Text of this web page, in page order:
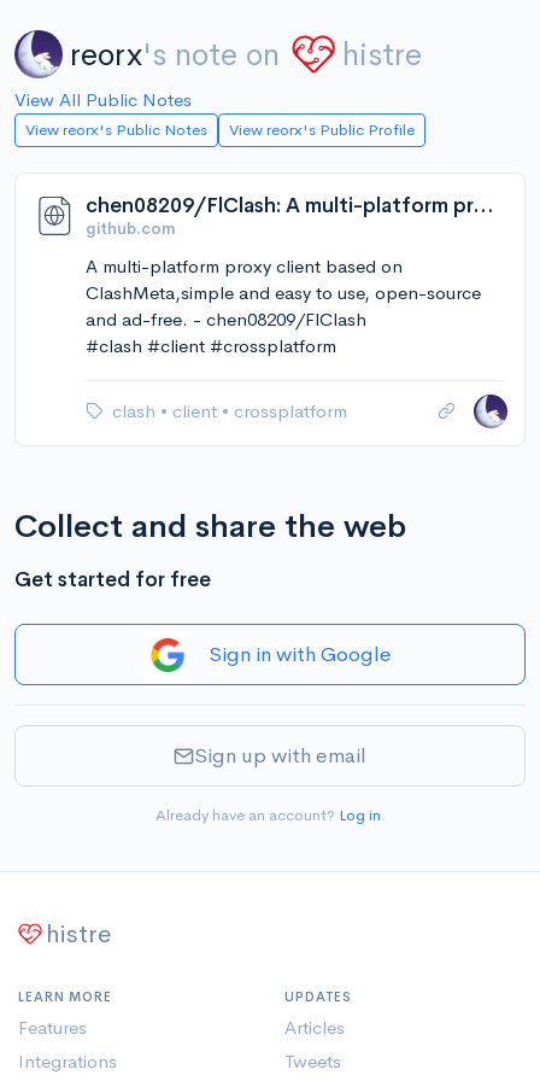
reorx's note on histre
View All Public Notes
View reorx's Public Notes View reorx's Public Profile
chen08209/FlClash: A multi-platform proxy client based on ClashMeta,simple and easy to use, open-source and ad-free.
github.com
A multi-platform proxy client based on
ClashMeta,simple and easy to use, open-source
and ad-free. - chen08209/FlClash
#clash #client #crossplatform
clash • client • crossplatform
Collect and share the web
Get started for free
Sign in with Google
Sign up with email
Already have an account? Log in.
histre
LEARN MORE
Features
Integrations
UPDATES
Articles
Tweets